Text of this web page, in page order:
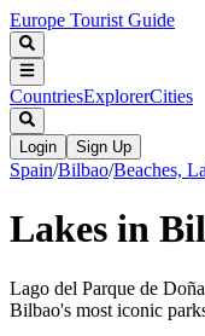
Europe Tourist Guide
CountriesExplorerCities
Login Sign Up
Spain/Bilbao/Beaches,
Lakes in
Lago del Parque de
Bilbao's most iconic